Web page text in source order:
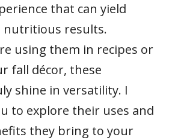
that can yield
nutritious results.
using them in recipes or
fall décor, these
shine in versatility. I
to explore their uses and
they bring to your